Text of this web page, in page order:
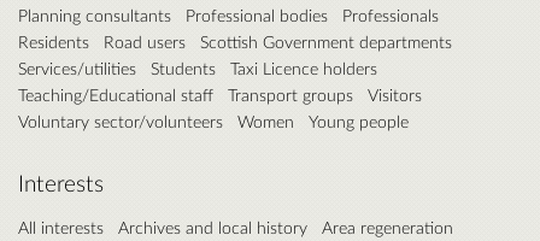
Planning consultants
Professional bodies
Professionals
Residents
Road users
Scottish Government departments
Services/utilities
Students
Taxi Licence holders
Teaching/Educational staff
Transport groups
Visitors
Voluntary sector/volunteers
Women Young people
Interests
All interests Archives and local history
Area regeneration